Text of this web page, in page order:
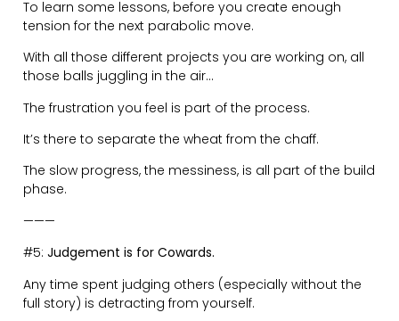
In times of conflict or disagreement, consider the other
person’s reality.
They are acting that way because it is ‘normal’ for
them.
It’s up to you to be the bigger person and manage the
understanding in other people’s worldviews.
———
#7: Show People How You Like to be Treated.